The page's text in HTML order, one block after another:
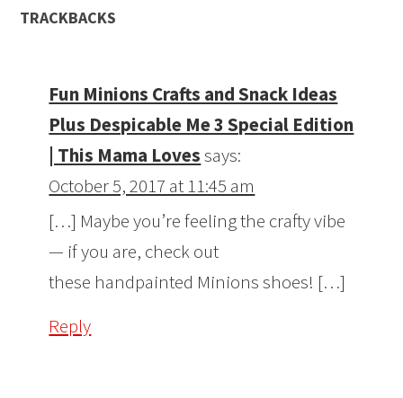
TRACKBACKS
Fun Minions Crafts and Snack Ideas
Plus Despicable Me 3 Special Edition
| This Mama Lovessays:
October 5, 2017 at 11:45 am
[…] Maybe you’re feeling the crafty vibe
— if you are, check out
these handpainted Minions shoes! […]
Reply